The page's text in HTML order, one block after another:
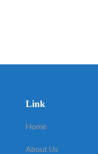
Link
Home
About Us